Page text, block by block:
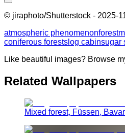
© jiraphoto/Shutterstock - 2025-
atmospheric phenomenonforest
coniferous forests log cabinsugar
Like beautiful images? Browse
Related Wallpapers
Mixed forest, Füssen,